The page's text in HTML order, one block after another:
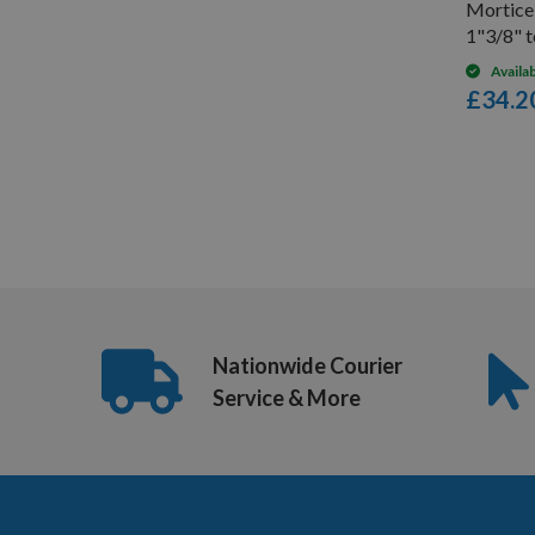
Mortice
1"3/8"
Nationwide Courier
Service & More